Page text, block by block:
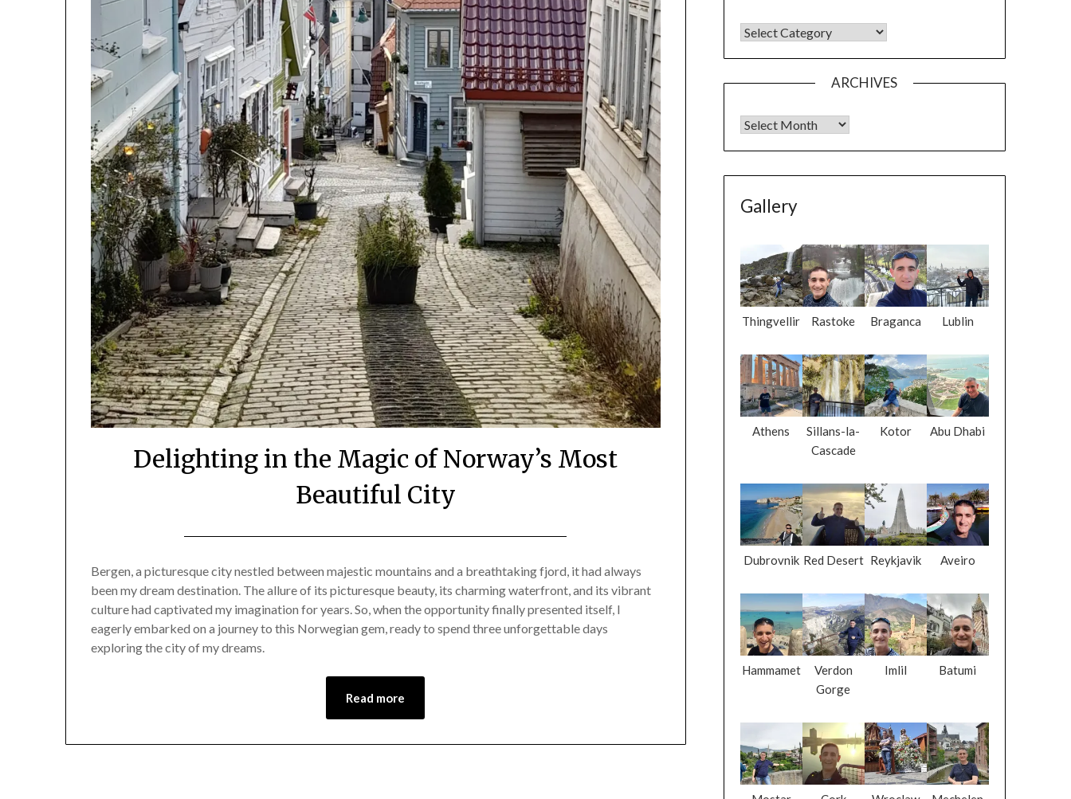
Delighting in the Magic of Norway’s Most
Beautiful City
on
November
24,
2023
Mark
Bergen, a picturesque city nestled between majestic mountains and a breathtaking fjord, it had always
been my dream destination. The allure of its picturesque beauty, its charming waterfront, and its vibrant
culture had captivated my imagination for years. So, when the opportunity finally presented itself, I
eagerly embarked on a journey to this Norwegian gem, ready to spend three unforgettable days
exploring the city of my dreams.
Read more
ARCHIVES
Gallery
Thingvellir Rastoke Braganca Lublin
Athens
Sillans-la-
Cascade
Kotor Abu Dhabi
Dubrovnik Red Desert Reykjavik Aveiro
Hammamet
Verdon
Gorge
Imlil Batumi